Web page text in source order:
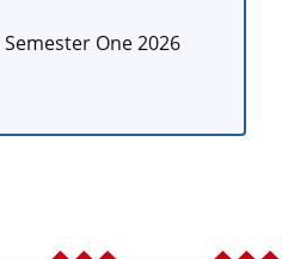
Semester One 2026